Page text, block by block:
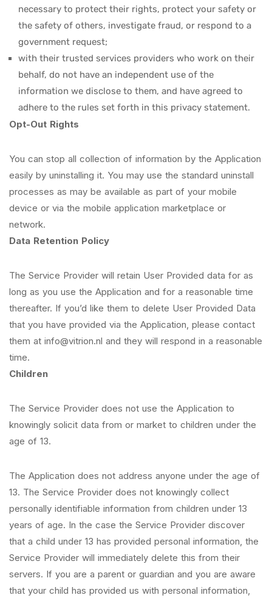
necessary to protect their rights, protect your safety or
the safety of others, investigate fraud, or respond to a
government request;
with their trusted services providers who work on their
behalf, do not have an independent use of the
information we disclose to them, and have agreed to
adhere to the rules set forth in this privacy statement.
Opt-Out Rights
You can stop all collection of information by the Application
easily by uninstalling it. You may use the standard uninstall
processes as may be available as part of your mobile
device or via the mobile application marketplace or
network.
Data Retention Policy
The Service Provider will retain User Provided data for as
long as you use the Application and for a reasonable time
thereafter. If you’d like them to delete User Provided Data
that you have provided via the Application, please contact
them at info@vitrion.nl and they will respond in a reasonable
time.
Children
The Service Provider does not use the Application to
knowingly solicit data from or market to children under the
age of 13.
The Application does not address anyone under the age of
13. The Service Provider does not knowingly collect
personally identifiable information from children under 13
years of age. In the case the Service Provider discover
that a child under 13 has provided personal information, the
Service Provider will immediately delete this from their
servers. If you are a parent or guardian and you are aware
that your child has provided us with personal information,